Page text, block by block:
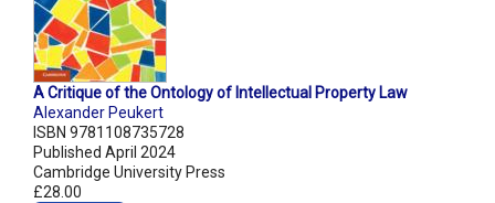
A Critique of the Ontology of Intellectual Property Law
Alexander Peukert
ISBN 9781108735728
Published April 2024
Cambridge University Press
£28.00